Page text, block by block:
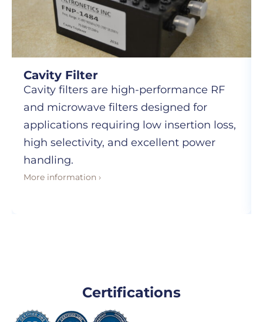
Cavity Filter
Cavity filters are high-performance RF
and microwave filters designed for
applications requiring low insertion loss,
high selectivity, and excellent power
handling.
More information ›
Certifications